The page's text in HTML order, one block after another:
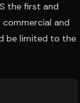
the first and
commercial and
be limited to the